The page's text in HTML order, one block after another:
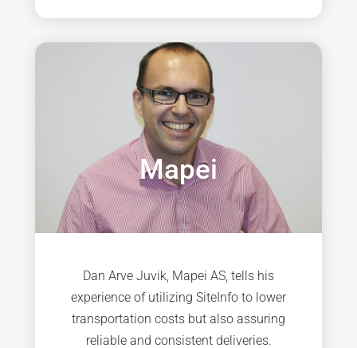
Mapei
Dan Arve Juvik, Mapei AS, tells his
experience of utilizing SiteInfo to lower
transportation costs but also assuring
reliable and consistent deliveries.